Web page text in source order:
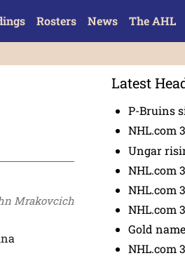
Rosters News The AHL
Mrakovcich
Latest
P-Bruins
NHL.com
Ungar
NHL.com
NHL.com
NHL.com
Gold
NHL.com